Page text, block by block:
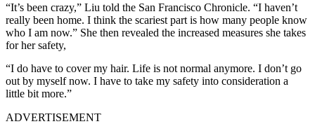
“It’s been crazy,” Liu told the San Francisco Chronicle. “I haven’t
really been home. I think the scariest part is how many people know
who I am now.” She then revealed the increased measures she takes
for her safety,
“I do have to cover my hair. Life is not normal anymore. I don’t go
out by myself now. I have to take my safety into consideration a
little bit more.”
ADVERTISEMENT